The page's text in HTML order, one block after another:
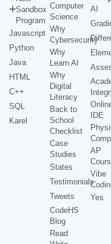
Sandbox
Program
Javascript
Python
Java
HTML
C++
SQL
Karel
Computer
Science
Why
Cybersecurity
Why
Learn AI
Why
Digital
Literacy
Back to
School
Checklist
Case
Studies
States
Testimonials
Tweets
CodeHS
Blog
Read
AI
IDE
AP
Vibe
Yes